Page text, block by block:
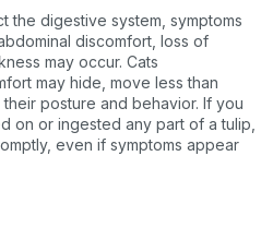
the digestive system, symptoms
discomfort, loss of
may occur. Cats
may hide, move less than
posture and behavior. If you
on or ingested any part of a tulip,
even if symptoms appear
an exclusive VIP
only perks